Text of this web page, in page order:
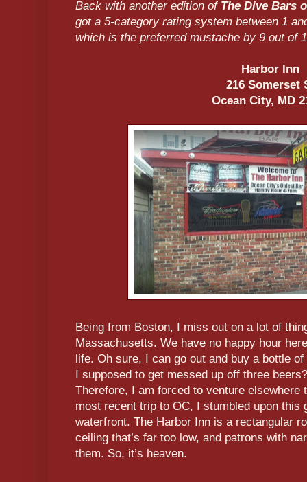
Back with another edition of The Dive Bars
got a 5-category rating system between 1
which is the preferred mustache by 9 out of
Harbor Inn
216 Somerset
Ocean City, MD
Being from Boston, I miss out on a lot of
Massachusetts. We have no happy hour
life. Oh sure, I can go out and buy a bottle
I supposed to get messed up off three
Therefore, I am forced to venture elsewhere
most recent trip to OC, I stumbled upon this
waterfront. The Harbor Inn is a rectangular
ceiling that’s far too low, and patrons with
them. So, it’s heaven.